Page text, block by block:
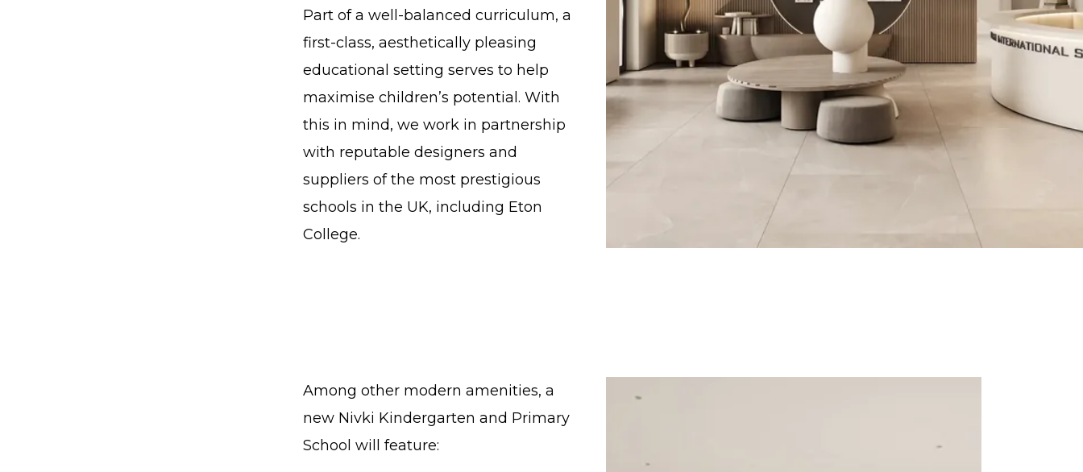
Part of a well-balanced curriculum, a
first-class, aesthetically pleasing
educational setting serves to help
maximise children’s potential. With
this in mind, we work in partnership
with reputable designers and
suppliers of the most prestigious
schools in the UK, including Eton
College.
Among other modern amenities, a
new Nivki Kindergarten and Primary
School will feature: